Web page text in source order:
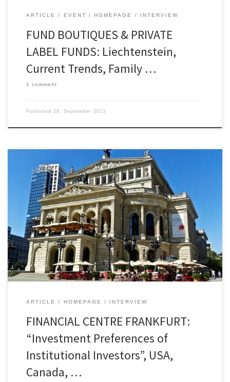
ARTICLE EVENT HOMEPAGE INTERVIEW
FUND BOUTIQUES & PRIVATE
LABEL FUNDS: Liechtenstein,
Current Trends, Family …
1 comment
Published 28. September 2023
USA, Canada, Europe, Renewable Energies and
Infrastructure – Markus Hill spoke for
FONDSBOUTIQUEN.DE with Sebastian Thürmer,
artis ACM, about current trends in real estate,
alternative investments, and ESG. The base of the
conversation on various topics such as direct
investments, special funds, and the private
markets segment was, among other […]
ARTICLE HOMEPAGE INTERVIEW
FINANCIAL CENTRE FRANKFURT:
“Investment Preferences of
Institutional Investors”, USA,
Canada, …